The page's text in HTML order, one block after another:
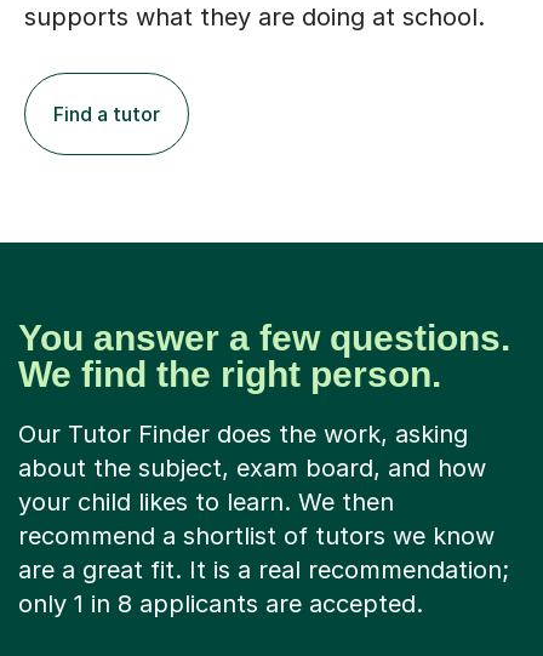
supports what they are doing at school.
Find a tutor
You answer a few questions.
We find the right person.
Our Tutor Finder does the work, asking
about the subject, exam board, and how
your child likes to learn. We then
recommend a shortlist of tutors we know
are a great fit. It is a real recommendation;
only 1 in 8 applicants are accepted.